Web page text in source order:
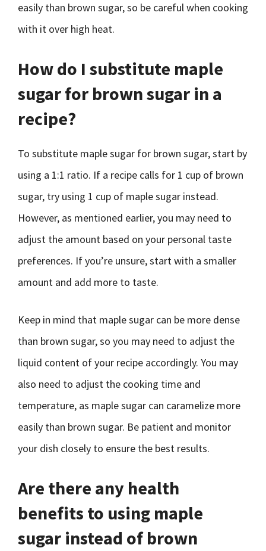
easily than brown sugar, so be careful when cooking
with it over high heat.
How do I substitute maple
sugar for brown sugar in a
recipe?
To substitute maple sugar for brown sugar, start by
using a 1:1 ratio. If a recipe calls for 1 cup of brown
sugar, try using 1 cup of maple sugar instead.
However, as mentioned earlier, you may need to
adjust the amount based on your personal taste
preferences. If you’re unsure, start with a smaller
amount and add more to taste.
Keep in mind that maple sugar can be more dense
than brown sugar, so you may need to adjust the
liquid content of your recipe accordingly. You may
also need to adjust the cooking time and
temperature, as maple sugar can caramelize more
easily than brown sugar. Be patient and monitor
your dish closely to ensure the best results.
Are there any health
benefits to using maple
sugar instead of brown